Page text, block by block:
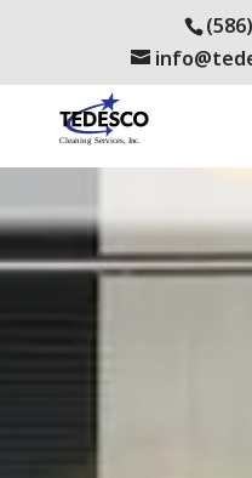
renovo